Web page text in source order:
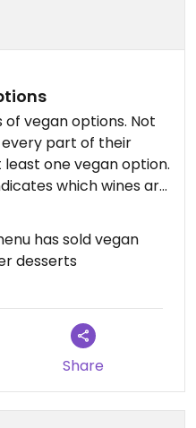
vegan options. Not
part of their
one vegan option.
which wines are
starters are
mousse as a
with a few
the full experience.
has sold vegan
desserts
Share